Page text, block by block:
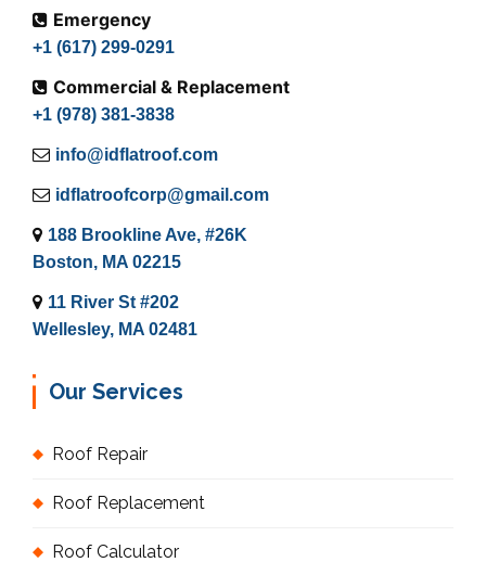
Emergency
+1 (617) 299-0291
Commercial & Replacement
+1 (978) 381-3838
info@idflatroof.com
idflatroofcorp@gmail.com
188 Brookline Ave, #26K
Boston, MA 02215
11 River St #202
Wellesley, MA 02481
Our Services
Roof Repair
Roof Replacement
Roof Calculator